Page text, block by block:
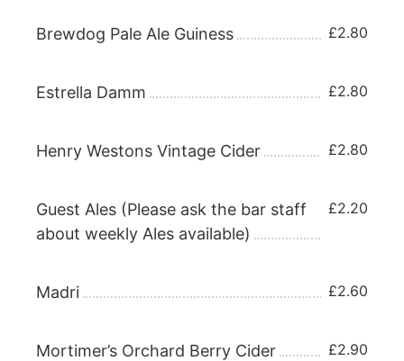
Brewdog Pale Ale Guiness £2.80
Estrella Damm £2.80
Henry Westons Vintage Cider £2.80
Guest Ales (Please ask the bar staff
about weekly Ales available)
£2.20
Madri £2.60
Mortimer’s Orchard Berry Cider £2.90